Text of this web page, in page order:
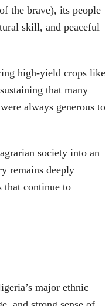
the brave), its people
skill, and peaceful
high‑yield crops like
that many
always generous to
society into an
remains deeply
that continue to
major ethnic